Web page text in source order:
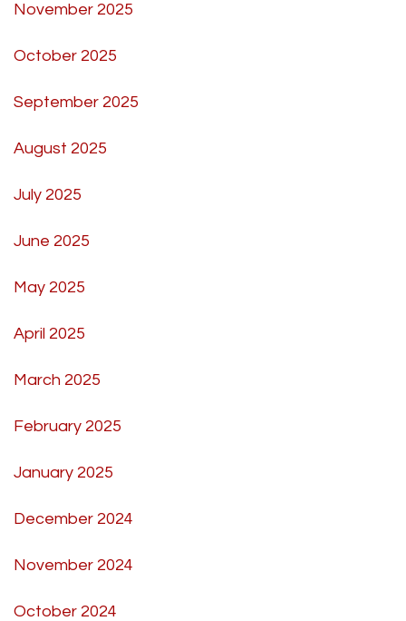
November 2025
October 2025
September 2025
August 2025
July 2025
June 2025
May 2025
April 2025
March 2025
February 2025
January 2025
December 2024
November 2024
October 2024